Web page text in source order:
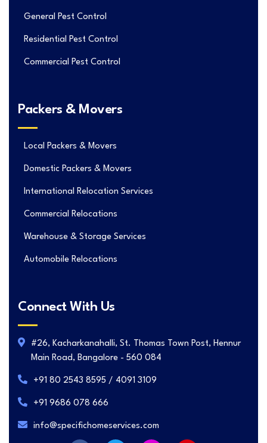
General Pest Control
Residential Pest Control
Commercial Pest Control
Packers & Movers
Local Packers & Movers
Domestic Packers & Movers
International Relocation Services
Commercial Relocations
Warehouse & Storage Services
Automobile Relocations
Connect With Us
#26, Kacharkanahalli, St. Thomas Town Post, Hennur
Main Road, Bangalore - 560 084
+91 80 2543 8595 / 4091 3109
+91 9686 078 666
info@specifichomeservices.com